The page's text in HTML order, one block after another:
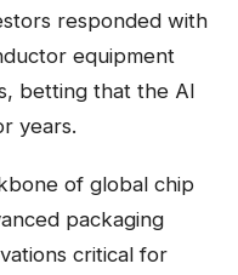
responded with
equipment
betting that the AI
years.
of global chip
packaging
critical for